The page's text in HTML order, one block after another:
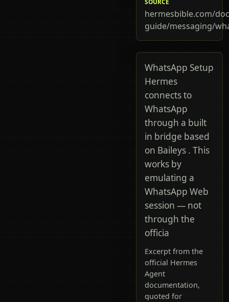
hermesbible.com/
guide/messaging/
WhatsApp Setup
Hermes
connects to
WhatsApp
through a built
in bridge based
on Baileys . This
works by
emulating a
WhatsApp Web
session — not
through the
officia
Excerpt from the
official Hermes
Agent
documentation,
quoted for